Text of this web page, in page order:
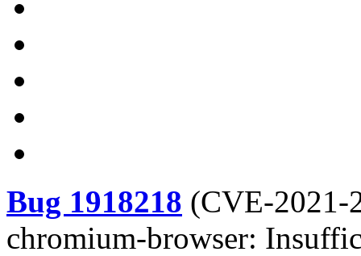
Bug 1918218 (CVE-2021-
chromium-browser: